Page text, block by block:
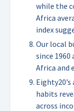
while the
Africa
index
Our local
since 1960
Africa and
habits
across